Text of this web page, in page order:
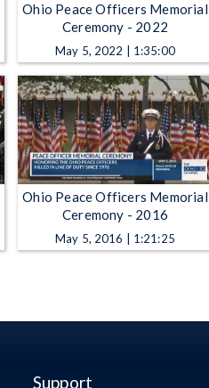
Ohio Peace Officers Memorial
Ceremony - 2022
May 5, 2022 | 1:35:00
Ohio Peace Officers Memorial
Ceremony - 2016
May 5, 2016 | 1:21:25
Support